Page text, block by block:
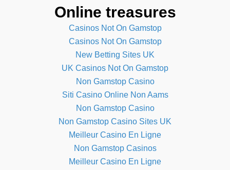
Online treasures
Casinos Not On Gamstop
Casinos Not On Gamstop
New Betting Sites UK
UK Casinos Not On Gamstop
Non Gamstop Casino
Siti Casino Online Non Aams
Non Gamstop Casino
Non Gamstop Casino Sites UK
Meilleur Casino En Ligne
Non Gamstop Casinos
Meilleur Casino En Ligne